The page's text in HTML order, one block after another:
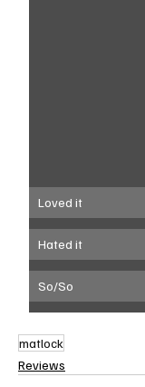
Loved it
Hated it
So/So
matlock
Reviews